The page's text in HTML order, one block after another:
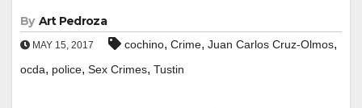
By Art Pedroza
MAY 15, 2017 cochino, Crime, Juan Carlos Cruz-Olmos,
ocda, police, Sex Crimes, Tustin